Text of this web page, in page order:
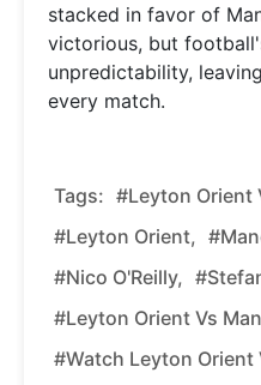
stacked in favor of
victorious, but
unpredictability,
every match.
Tags: #Leyton Orient
#Leyton Orient,
#Nico O'Reilly,
#Leyton Orient Vs
#Watch Leyton Orient